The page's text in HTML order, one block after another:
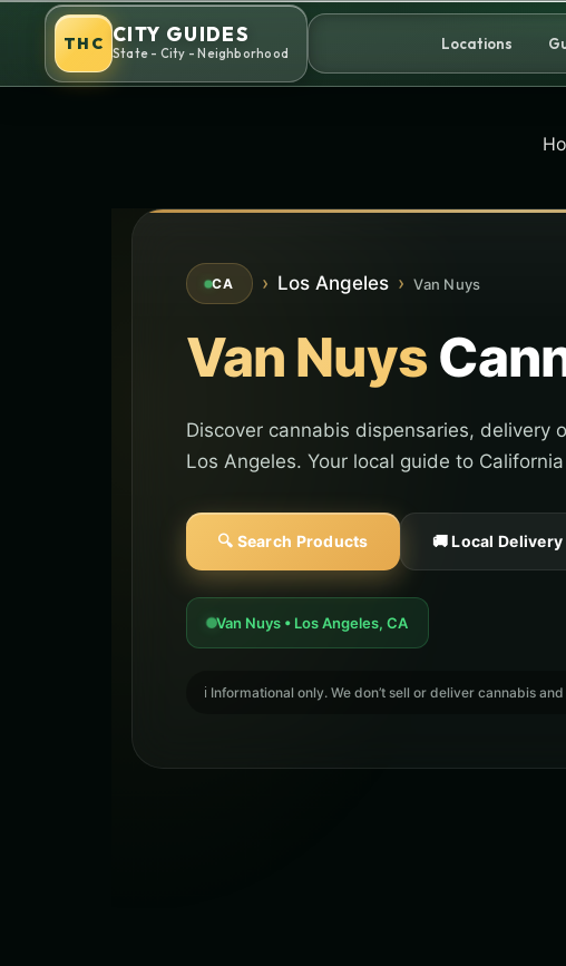
content
THC CITY GUIDES
State - City - Neighborhood
Locations
CA › Los Angeles › Van Nuys
Van Nuys
Discover cannabis dispensaries, delivery
Los Angeles. Your local guide to
🔍 Search Products 🚚 Local Delivery
Van Nuys • Los Angeles, CA
ℹ️ Informational only. We don’t sell or deliver cannabis